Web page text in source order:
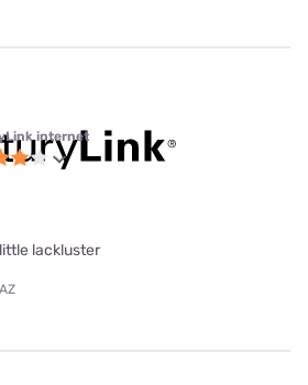
internet
lackluster